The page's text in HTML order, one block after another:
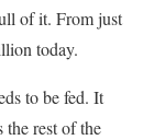
of it. From just
today.
to be fed. It
rest of the